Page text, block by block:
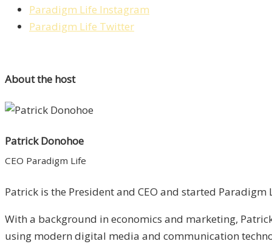
Paradigm Life Instagram
Paradigm Life Twitter
About the host
Patrick Donohoe
CEO Paradigm Life
Patrick is the President and CEO and started
With a background in economics and marketing,
using modern digital media and communication